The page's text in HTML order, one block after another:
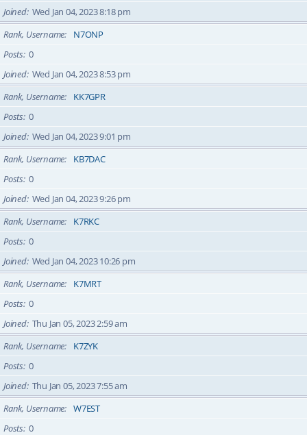
Joined Wed Jan 04, 2023 8:18 pm
Rank, Username
N7ONP
Posts 0
Joined Wed Jan 04, 2023 8:53 pm
Rank, Username
KK7GPR
Posts 0
Joined Wed Jan 04, 2023 9:01 pm
Rank, Username
KB7DAC
Posts 0
Joined Wed Jan 04, 2023 9:26 pm
Rank, Username
K7RKC
Posts 0
Joined Wed Jan 04, 2023 10:26 pm
Rank, Username
K7MRT
Posts 0
Joined Thu Jan 05, 2023 2:59 am
Rank, Username
K7ZYK
Posts 0
Joined Thu Jan 05, 2023 7:55 am
Rank, Username
W7EST
Posts 0